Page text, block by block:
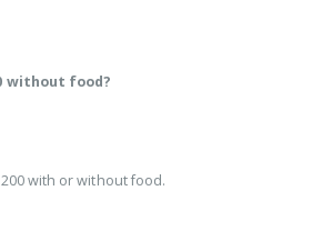
without food?
with or without food.